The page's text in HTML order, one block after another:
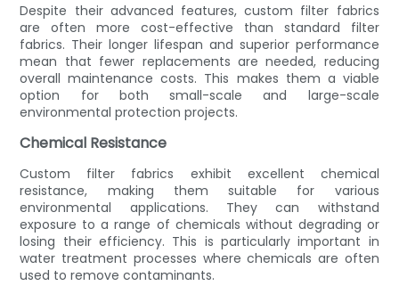
Despite their advanced features, custom filter fabrics
are often more cost-effective than standard filter
fabrics. Their longer lifespan and superior performance
mean that fewer replacements are needed, reducing
overall maintenance costs. This makes them a viable
option for both small-scale and large-scale
environmental protection projects.
Chemical Resistance
Custom filter fabrics exhibit excellent chemical
resistance, making them suitable for various
environmental applications. They can withstand
exposure to a range of chemicals without degrading or
losing their efficiency. This is particularly important in
water treatment processes where chemicals are often
used to remove contaminants.